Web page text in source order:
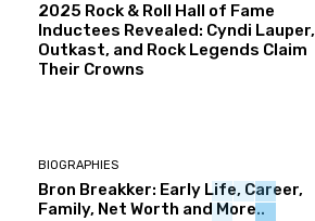
2025 Rock & Roll Hall of Fame
Inductees Revealed: Cyndi Lauper,
Outkast, and Rock Legends Claim
Their Crowns
BIOGRAPHIES
Bron Breakker: Early Life, Career,
Family, Net Worth and More..